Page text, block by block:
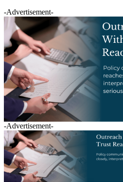
-Advertisement-
-Advertisement-